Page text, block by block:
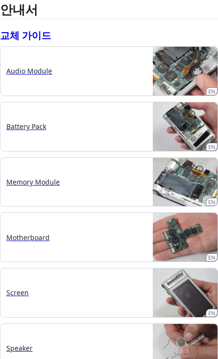
안내서
교체 가이드
Audio Module
EN
Battery Pack
EN
Memory Module
EN
Motherboard
EN
Screen
EN
Speaker